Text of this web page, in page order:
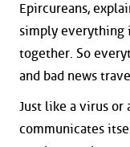
Epircureans,
simply everything
together. So
and bad news
Just like a virus or
communicates